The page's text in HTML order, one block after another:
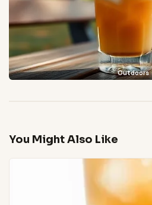
Outdoors
You Might Also Like